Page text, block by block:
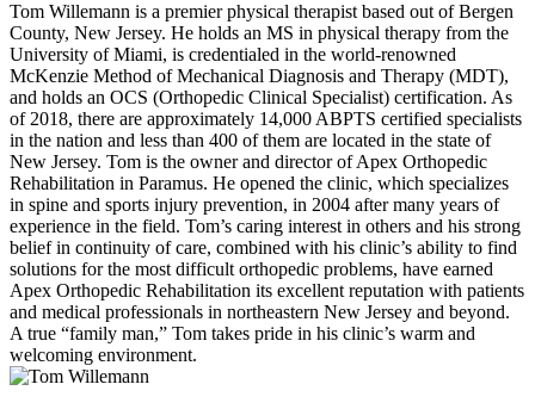
Tom Willemann is a premier physical therapist based out of Bergen
County, New Jersey. He holds an MS in physical therapy from the
University of Miami, is credentialed in the world-renowned
McKenzie Method of Mechanical Diagnosis and Therapy (MDT),
and holds an OCS (Orthopedic Clinical Specialist) certification. As
of 2018, there are approximately 14,000 ABPTS certified specialists
in the nation and less than 400 of them are located in the state of
New Jersey. Tom is the owner and director of Apex Orthopedic
Rehabilitation in Paramus. He opened the clinic, which specializes
in spine and sports injury prevention, in 2004 after many years of
experience in the field. Tom’s caring interest in others and his strong
belief in continuity of care, combined with his clinic’s ability to find
solutions for the most difficult orthopedic problems, have earned
Apex Orthopedic Rehabilitation its excellent reputation with patients
and medical professionals in northeastern New Jersey and beyond.
A true “family man,” Tom takes pride in his clinic’s warm and
welcoming environment.